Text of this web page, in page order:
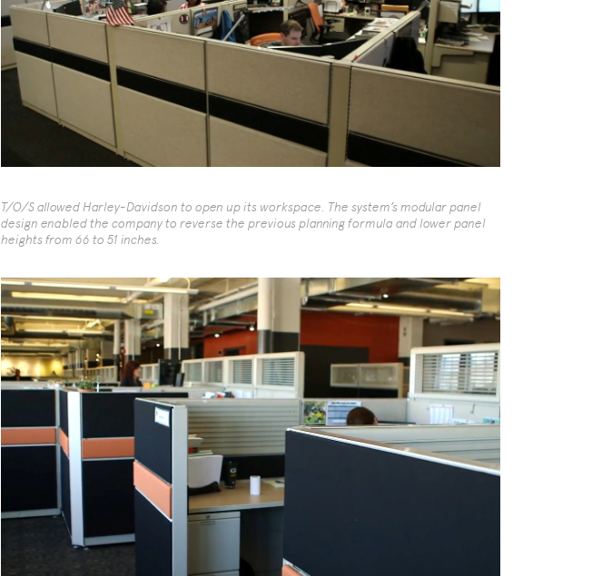
T/O/S allowed Harley-Davidson to open up its workspace. The system’s modular panel
design enabled the company to reverse the previous planning formula and lower panel
heights from 66 to 51 inches.